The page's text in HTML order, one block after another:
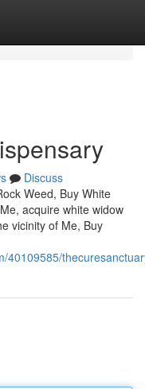
Discuss
Weed, Buy White
acquire white widow
vicinity of Me, Buy
40109585/